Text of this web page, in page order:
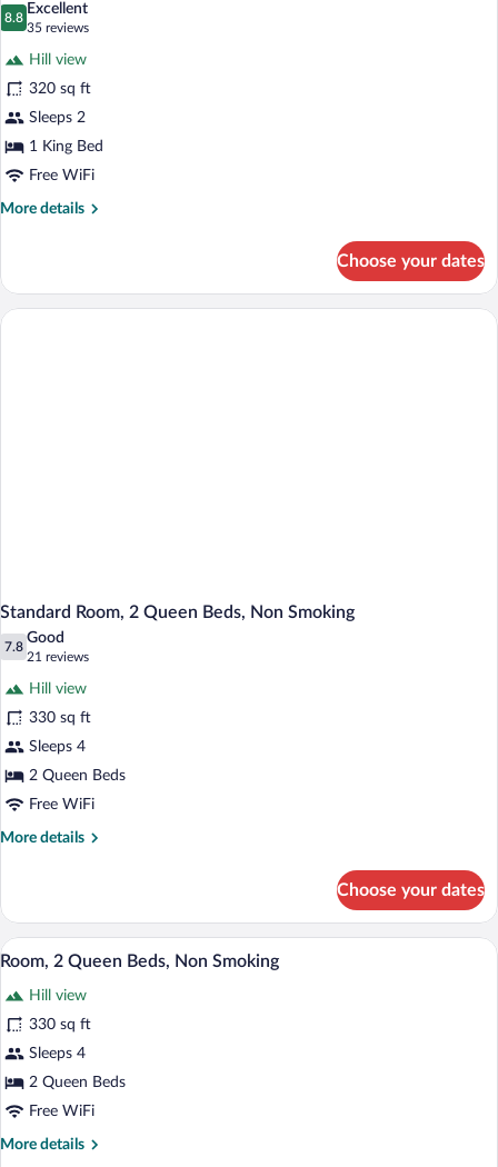
photos
Room,
1
King
Bed,
Non
8.8
8.8 out of 10
Excellent
35 reviews
(35
reviews)
Hill view
320 sq ft
Sleeps 2
1 King Bed
Free WiFi
More details
More
Room,
Choose your dates
Standard Room, 2 Queen Beds, Non Smoking
7.8
7.8 out of 10
Good
21 reviews
(21
reviews)
Hill view
330 sq ft
Sleeps 4
2 Queen Beds
Free WiFi
More details
More
Room,
Queen
Non
Smoking
Choose your dates
View
all
photos
for
Room,
2
Queen
Non
A hotel room with a bed, desk, chair,
4
Room, 2 Queen Beds, Non Smoking
Hill view
330 sq ft
Sleeps 4
2 Queen Beds
Free WiFi
More details
More